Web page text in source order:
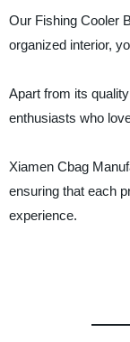
Our Fishing Cooler
organized interior,
Apart from its
enthusiasts who
Xiamen Cbag
ensuring that each
experience.